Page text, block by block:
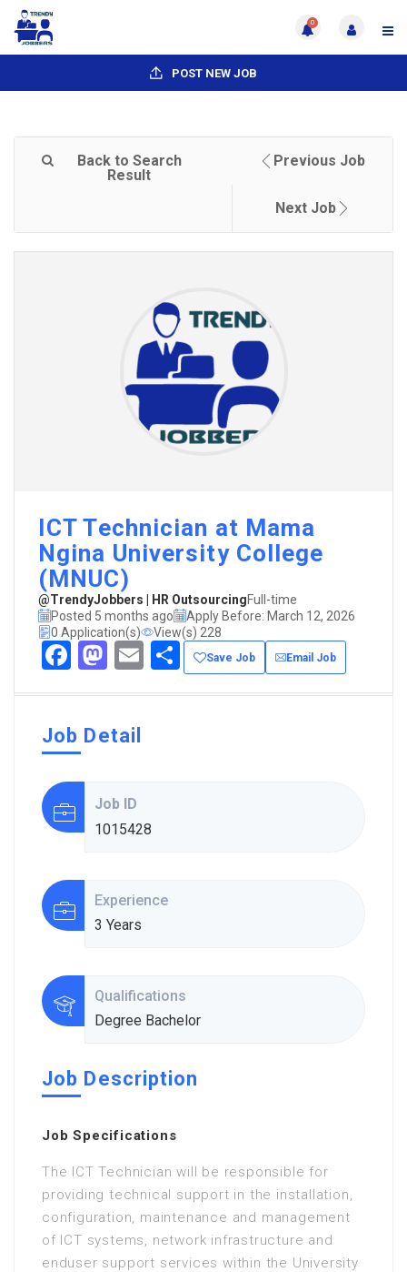
0
POST NEW JOB
Back to Search
Result
Previous Job
Next Job
ICT Technician at Mama
Ngina University College
(MNUC)
@TrendyJobbers | HR OutsourcingFull-time
Posted 5 months ago
Apply Before: March 12, 2026
0 Application(s)
View(s) 228
Facebook
Mastodon
EmailShare
Save Job Email Job
Job Detail
Job ID
1015428
Experience
3 Years
Qualifications
Degree Bachelor
Job Description
Job Specifications
The ICT Technician will be responsible for
providing technical support in the installation,
configuration, maintenance and management
of ICT systems, network infrastructure and
enduser support services within the University